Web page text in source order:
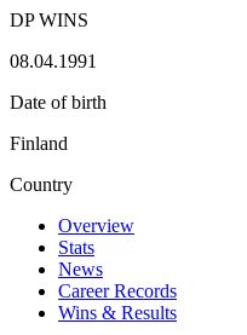
DP WINS
08.04.1991
Date of birth
Finland
Country
Overview
Stats
News
Career Records
Wins & Results